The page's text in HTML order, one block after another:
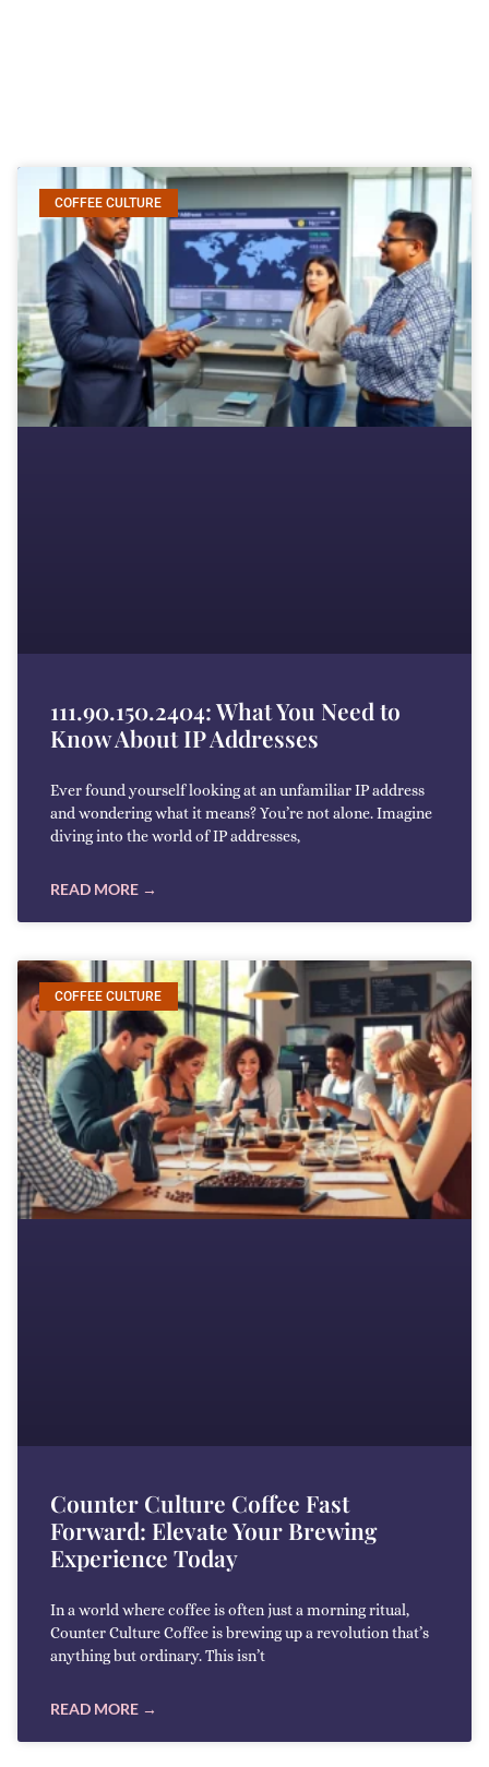
COFFEE CULTURE
111.90.150.2404: What You Need to
Know About IP Addresses
Ever found yourself looking at an unfamiliar IP address
and wondering what it means? You’re not alone. Imagine
diving into the world of IP addresses,
READ MORE →
COFFEE CULTURE
Counter Culture Coffee Fast
Forward: Elevate Your Brewing
Experience Today
In a world where coffee is often just a morning ritual,
Counter Culture Coffee is brewing up a revolution that’s
anything but ordinary. This isn’t
READ MORE →